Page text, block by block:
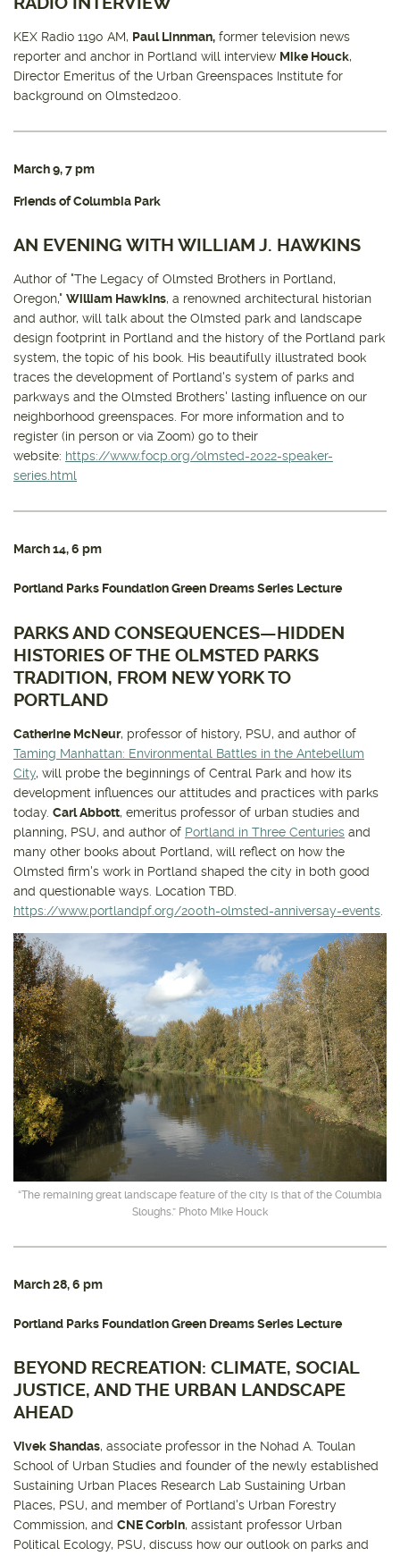
KEX Radio 1190 AM, Paul Linnman, former television news
reporter and anchor in Portland will interview Mike Houck,
Director Emeritus of the Urban Greenspaces Institute for
background on Olmsted200.
March 9, 7 pm
Friends of Columbia Park
AN EVENING WITH WILLIAM J. HAWKINS
Author of "The Legacy of Olmsted Brothers in Portland,
Oregon," William Hawkins, a renowned architectural historian
and author, will talk about the Olmsted park and landscape
design footprint in Portland and the history of the Portland park
system, the topic of his book. His beautifully illustrated book
traces the development of Portland's system of parks and
parkways and the Olmsted Brothers' lasting influence on our
neighborhood greenspaces. For more information and to
register (in person or via Zoom) go to their
website: https://www.focp.org/olmsted-2022-speaker-
series.html
March 14, 6 pm
Portland Parks Foundation Green Dreams Series Lecture
PARKS AND CONSEQUENCES—HIDDEN
HISTORIES OF THE OLMSTED PARKS
TRADITION, FROM NEW YORK TO
PORTLAND
Catherine McNeur, professor of history, PSU, and author of
Taming Manhattan: Environmental Battles in the Antebellum
City, will probe the beginnings of Central Park and how its
development influences our attitudes and practices with parks
today. Carl Abbott, emeritus professor of urban studies and
planning, PSU, and author of Portland in Three Centuries and
many other books about Portland, will reflect on how the
Olmsted firm's work in Portland shaped the city in both good
and questionable ways. Location TBD.
https://www.portlandpf.org/200th-olmsted-anniversay-events
“The remaining great landscape feature of the city is that of the Columbia
Sloughs.” Photo Mike Houck
March 28, 6 pm
Portland Parks Foundation Green Dreams Series Lecture
BEYOND RECREATION: CLIMATE, SOCIAL
JUSTICE, AND THE URBAN LANDSCAPE
AHEAD
Vivek Shandas, associate professor in the Nohad A. Toulan
School of Urban Studies and founder of the newly established
Sustaining Urban Places Research Lab Sustaining Urban
Places, PSU, and member of Portland's Urban Forestry
Commission, and CNE Corbin, assistant professor Urban
Political Ecology, PSU, discuss how our outlook on parks and